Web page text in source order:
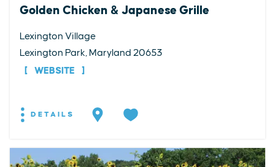
Golden Chicken & Japanese Grille
Lexington Village
Lexington Park, Maryland 20653
WEBSITE
DETAILS